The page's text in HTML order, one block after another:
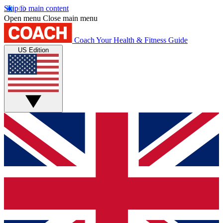
Skip to main content
Open menu Close main menu
Coach Your Health & Fitness Guide
US Edition